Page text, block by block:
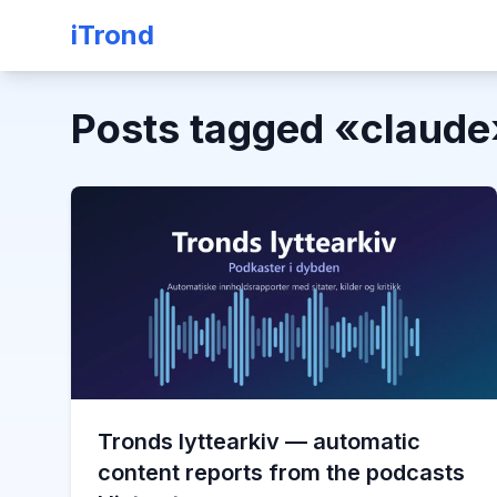
iTrond
Posts tagged «claude
Tronds lyttearkiv — automatic
content reports from the podcasts